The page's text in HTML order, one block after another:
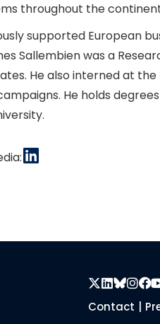
throughout the
supported European
Sallembien was a
He also interned at
He holds
Contact